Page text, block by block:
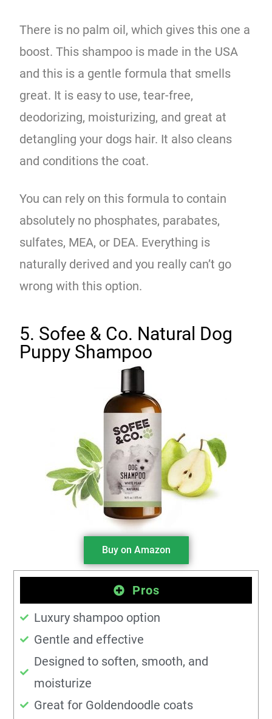
There is no palm oil, which gives this one a
boost. This shampoo is made in the USA
and this is a gentle formula that smells
great. It is easy to use, tear-free,
deodorizing, moisturizing, and great at
detangling your dogs hair. It also cleans
and conditions the coat.
You can rely on this formula to contain
absolutely no phosphates, parabates,
sulfates, MEA, or DEA. Everything is
naturally derived and you really can’t go
wrong with this option.
5. Sofee & Co. Natural Dog
Puppy Shampoo
Buy on Amazon
Pros
Luxury shampoo option
Gentle and effective
Designed to soften, smooth, and
moisturize
Great for Goldendoodle coats